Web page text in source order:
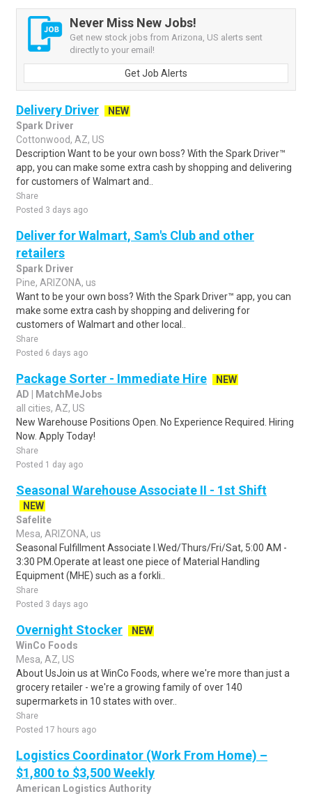
Never Miss New Jobs!
Get new stock jobs from Arizona, US alerts sent
directly to your email!
Get Job Alerts
Delivery Driver
NEW
Spark Driver
Cottonwood, AZ, US
Description Want to be your own boss? With the Spark Driver™
app, you can make some extra cash by shopping and delivering
for customers of Walmart and..
Share
Posted 3 days ago
Deliver for Walmart, Sam's Club and other
retailers
Spark Driver
Pine, ARIZONA, us
Want to be your own boss? With the Spark Driver™ app, you can
make some extra cash by shopping and delivering for
customers of Walmart and other local..
Share
Posted 6 days ago
Package Sorter - Immediate Hire
NEW
AD | MatchMeJobs
all cities, AZ, US
New Warehouse Positions Open. No Experience Required. Hiring
Now. Apply Today!
Share
Posted 1 day ago
Seasonal Warehouse Associate II - 1st Shift
NEW
Safelite
Mesa, ARIZONA, us
Seasonal Fulfillment Associate I.Wed/Thurs/Fri/Sat, 5:00 AM -
3:30 PM.Operate at least one piece of Material Handling
Equipment (MHE) such as a forkli..
Share
Posted 3 days ago
Overnight Stocker
NEW
WinCo Foods
Mesa, AZ, US
About UsJoin us at WinCo Foods, where we're more than just a
grocery retailer - we're a growing family of over 140
supermarkets in 10 states with over..
Share
Posted 17 hours ago
Logistics Coordinator (Work From Home) –
$1,800 to $3,500 Weekly
American Logistics Authority